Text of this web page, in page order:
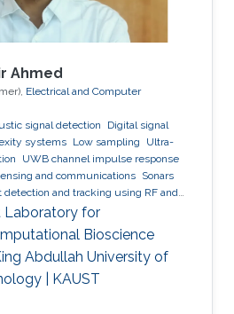
Ahmed
Electrical and Computer
signal detection
Digital signal
systems Low sampling
Ultra-
UWB channel impulse response
and communications Sonars
detection and tracking using RF and
detection and tracking.
Laboratory for
Bioscience
Abdullah University of
| KAUST